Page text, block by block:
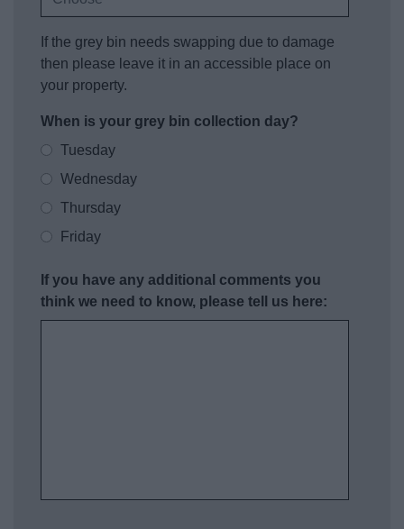
If the grey bin needs swapping due to damage
then please leave it in an accessible place on
your property.
When is your grey bin collection day?
Tuesday
Wednesday
Thursday
Friday
If you have any additional comments you
think we need to know, please tell us here: